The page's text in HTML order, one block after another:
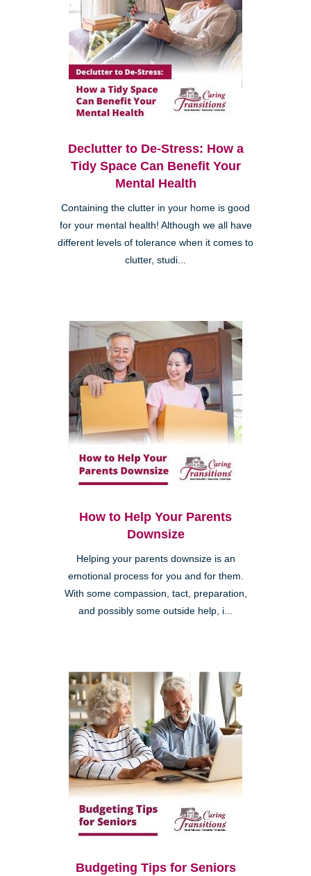
Declutter to De-Stress: How a
Tidy Space Can Benefit Your
Mental Health
Containing the clutter in your home is good
for your mental health! Although we all have
different levels of tolerance when it comes to
clutter, studi...
How to Help Your Parents
Downsize
Helping your parents downsize is an
emotional process for you and for them.
With some compassion, tact, preparation,
and possibly some outside help, i...
Budgeting Tips for Seniors